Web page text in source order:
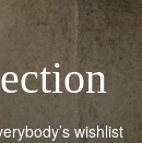
wishlist